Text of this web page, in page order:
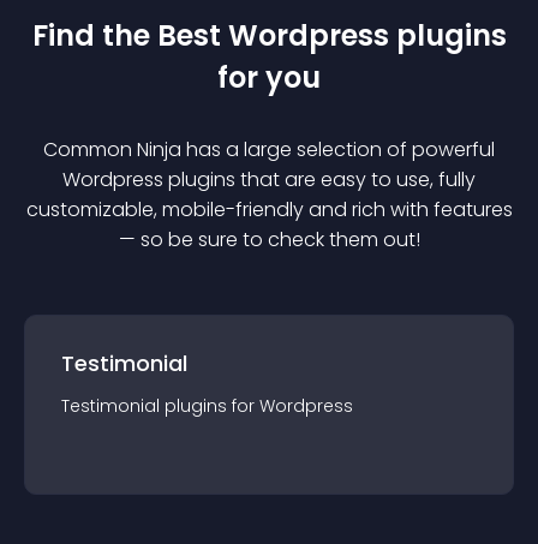
Find the Best Wordpress plugins
for you
Common Ninja has a large selection of powerful
Wordpress plugins that are easy to use, fully
customizable, mobile-friendly and rich with features
— so be sure to check them out!
Testimonial
Testimonial plugins for Wordpress